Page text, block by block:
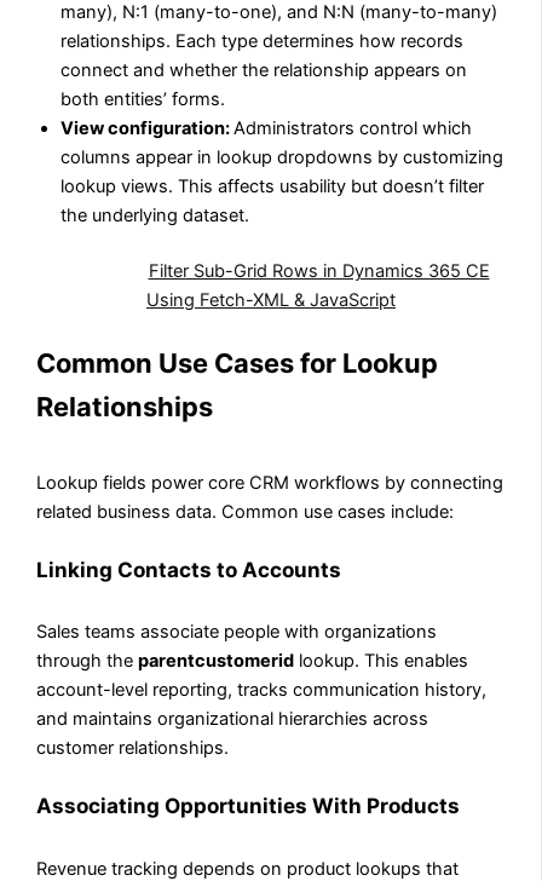
many), N:1 (many-to-one), and N:N (many-to-many)
relationships. Each type determines how records
connect and whether the relationship appears on
both entities’ forms.
View configuration:Administrators control which
columns appear in lookup dropdowns by customizing
lookup views. This affects usability but doesn’t filter
the underlying dataset.
Filter Sub-Grid Rows in Dynamics 365 CE
Using Fetch-XML & JavaScript
Common Use Cases for Lookup
Relationships
Lookup fields power core CRM workflows by connecting
related business data. Common use cases include:
Linking Contacts to Accounts
Sales teams associate people with organizations
through theparentcustomerid lookup. This enables
account-level reporting, tracks communication history,
and maintains organizational hierarchies across
customer relationships.
Associating Opportunities With Products
Revenue tracking depends on product lookups that